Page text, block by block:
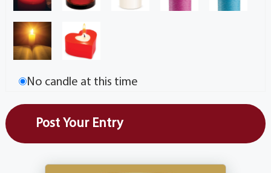
No candle at this time